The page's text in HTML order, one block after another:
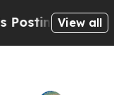
Cryptic Biblical
View all